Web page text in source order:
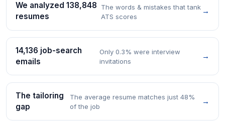
We analyzed 138,848
resumes
The words & mistakes that tank
ATS scores
→
14,136 job-search
emails
Only 0.3% were interview
invitations
→
The tailoring
gap
The average resume matches just 48%
of the job
→